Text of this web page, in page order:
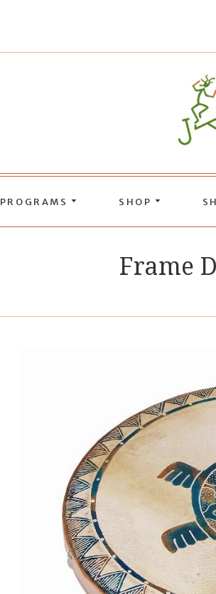
PROGRAMS SHOP
Frame